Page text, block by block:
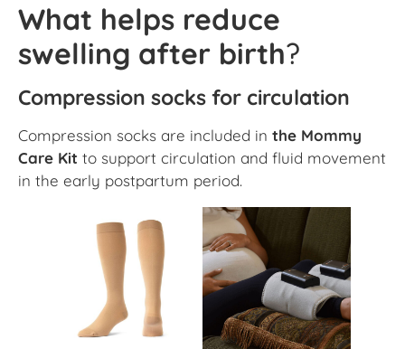
What helps reduce
swelling after birth?
Compression socks for circulation
Compression socks are included in the Mommy
Care Kit to support circulation and fluid movement
in the early postpartum period.